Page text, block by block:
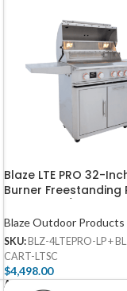
Blaze LTE PRO 32-
Burner Freestanding
Temperature Screen
Infrared Burner
Blaze Outdoor Products
SKU: BLZ-4LTEPRO-LP +
CART-LTSC
$4,498.00
Add To Cart